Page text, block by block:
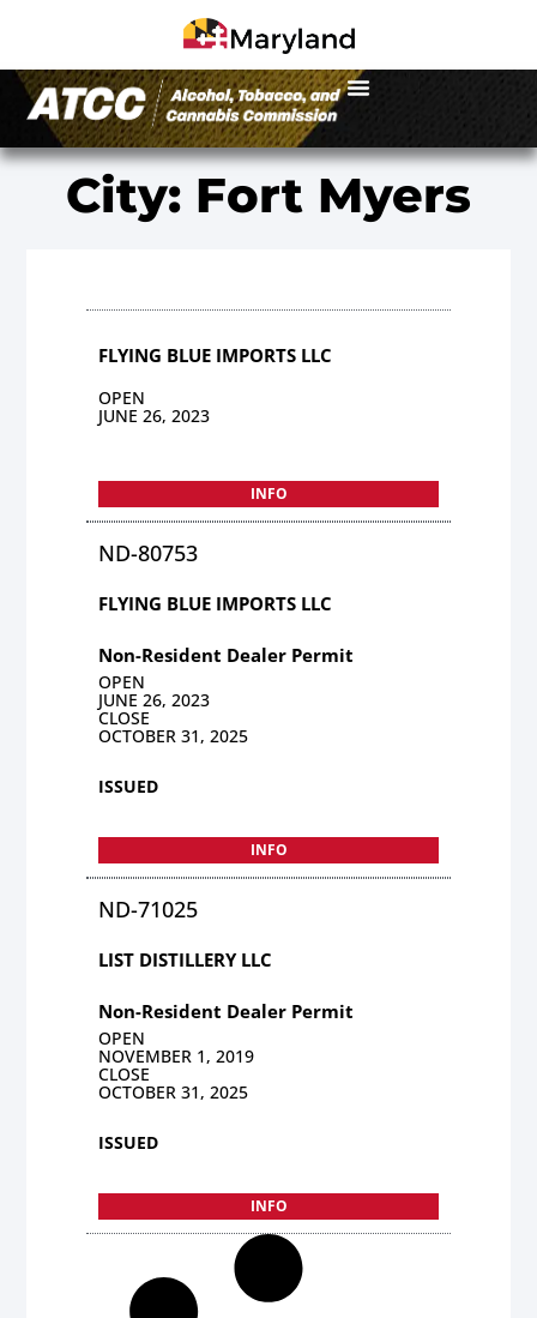
City: Fort Myers
FLYING BLUE IMPORTS LLC
OPEN
JUNE 26, 2023
INFO
ND-80753
FLYING BLUE IMPORTS LLC
Non-Resident Dealer Permit
OPEN
JUNE 26, 2023
CLOSE
OCTOBER 31, 2025
ISSUED
INFO
ND-71025
LIST DISTILLERY LLC
Non-Resident Dealer Permit
OPEN
NOVEMBER 1, 2019
CLOSE
OCTOBER 31, 2025
ISSUED
INFO